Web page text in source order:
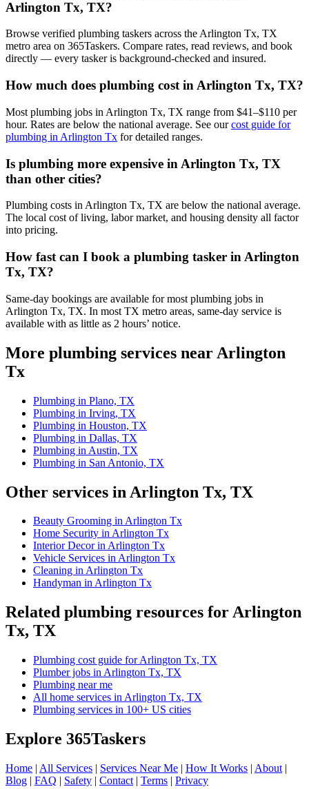
Arlington Tx, TX?
Browse verified plumbing taskers across the Arlington Tx, TX
metro area on 365Taskers. Compare rates, read reviews, and book
directly — every tasker is background-checked and insured.
How much does plumbing cost in Arlington Tx, TX?
Most plumbing jobs in Arlington Tx, TX range from $41–$110 per
hour. Rates are below the national average. See ourcost guide for
plumbing in Arlington Tx for detailed ranges.
Is plumbing more expensive in Arlington Tx, TX
than other cities?
Plumbing costs in Arlington Tx, TX are below the national average.
The local cost of living, labor market, and housing density all factor
into pricing.
How fast can I book a plumbing tasker in Arlington
Tx, TX?
Same-day bookings are available for most plumbing jobs in
Arlington Tx, TX. In most TX metro areas, same-day service is
available with as little as 2 hours’ notice.
More plumbing services near Arlington
Tx
Plumbing in Plano, TX
Plumbing in Irving, TX
Plumbing in Houston, TX
Plumbing in Dallas, TX
Plumbing in Austin, TX
Plumbing in San Antonio, TX
Other services in Arlington Tx, TX
Beauty Grooming in Arlington Tx
Home Security in Arlington Tx
Interior Decor in Arlington Tx
Vehicle Services in Arlington Tx
Cleaning in Arlington Tx
Handyman in Arlington Tx
Related plumbing resources for Arlington
Tx, TX
Plumbing cost guide for Arlington Tx, TX
Plumber jobs in Arlington Tx, TX
Plumbing near me
All home services in Arlington Tx, TX
Plumbing services in 100+ US cities
Explore 365Taskers
Home | All Services | Services Near Me | How It Works | About |
Blog | FAQ | Safety | Contact | Terms | Privacy